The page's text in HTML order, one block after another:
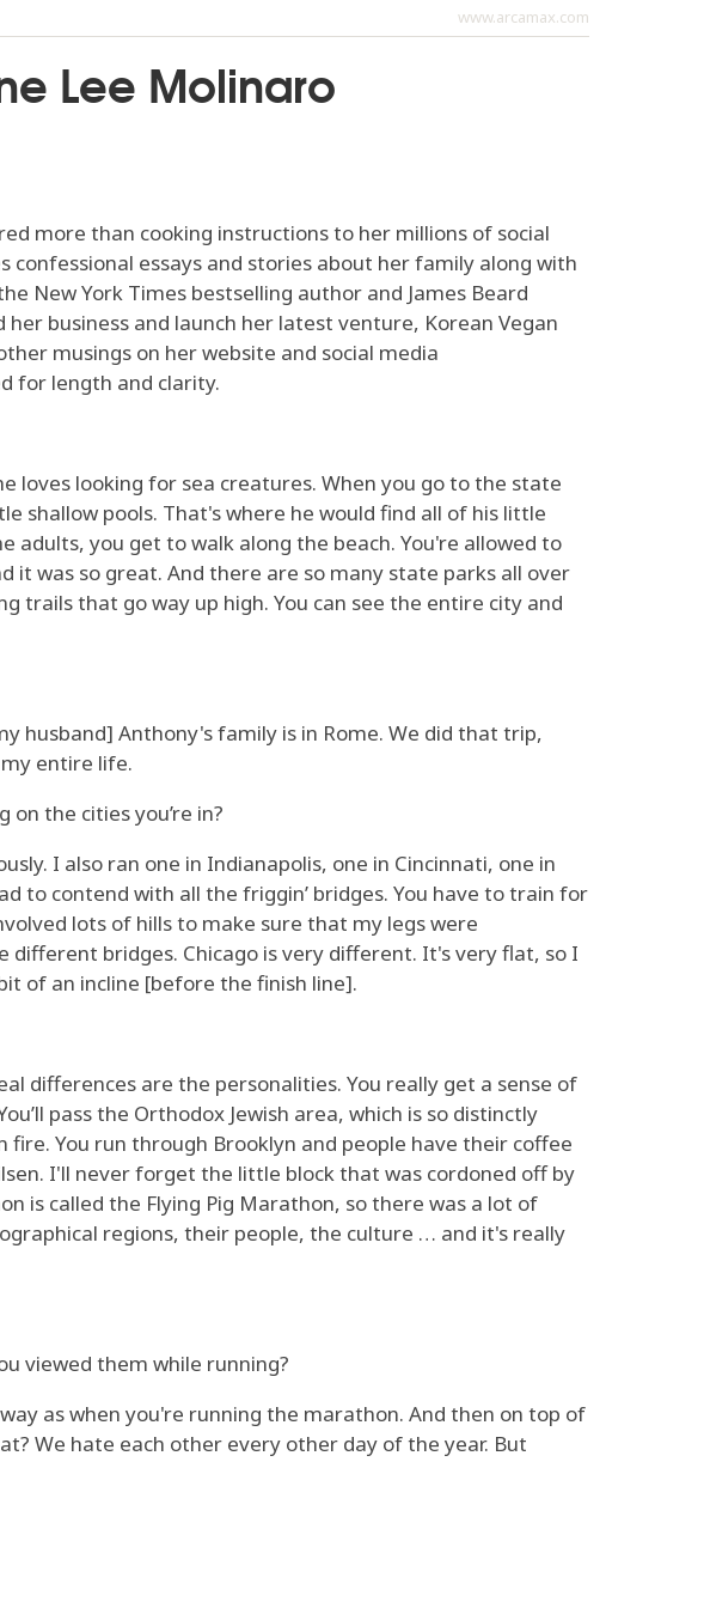
www.arcamax.com
Lee Molinaro
more than cooking instructions to her millions of social
confessional essays and stories about her family along with
New York Times bestselling author and James Beard
business and launch her latest venture, Korean Vegan
musings on her website and social media
for length and clarity.
loves looking for sea creatures. When you go to the state
shallow pools. That's where he would find all of his little
you get to walk along the beach. You're allowed to
was so great. And there are so many state parks all over
trails that go way up high. You can see the entire city and
husband] Anthony's family is in Rome. We did that trip,
entire life.
the cities you’re in?
I also ran one in Indianapolis, one in Cincinnati, one in
to contend with all the friggin’ bridges. You have to train for
lots of hills to make sure that my legs were
bridges. Chicago is very different. It's very flat, so I
of an incline [before the finish line].
differences are the personalities. You really get a sense of
pass the Orthodox Jewish area, which is so distinctly
fire. You run through Brooklyn and people have their coffee
I'll never forget the little block that was cordoned off by
is called the Flying Pig Marathon, so there was a lot of
regions, their people, the culture … and it's really
viewed them while running?
as when you're running the marathon. And then on top of
We hate each other every other day of the year. But